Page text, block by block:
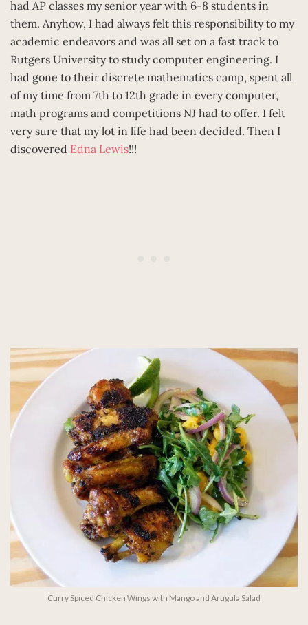
had AP classes my senior year with 6-8 students in
them. Anyhow, I had always felt this responsibility to my
academic endeavors and was all set on a fast track to
Rutgers University to study computer engineering. I
had gone to their discrete mathematics camp, spent all
of my time from 7th to 12th grade in every computer,
math programs and competitions NJ had to offer. I felt
very sure that my lot in life had been decided. Then I
discovered Edna Lewis!!!
Curry Spiced Chicken Wings with Mango and Arugula Salad